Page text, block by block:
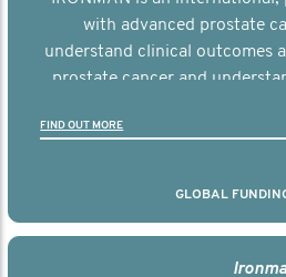
with advanced prostate
understand clinical outcomes
prostate cancer and
FIND OUT MORE
GLOBAL